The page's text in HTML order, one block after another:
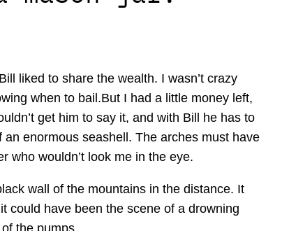
liked to share the wealth. I wasn’t crazy
when to bail.But I had a little money left,
get him to say it, and with Bill he has to
enormous seashell. The arches must have
who wouldn’t look me in the eye.
wall of the mountains in the distance. It
could have been the scene of a drowning